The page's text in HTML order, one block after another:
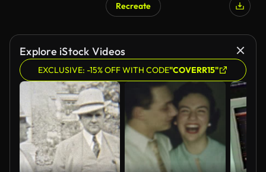
Recreate
Explore iStock Videos
EXCLUSIVE: -15% OFF WITH CODE"COVERR15"